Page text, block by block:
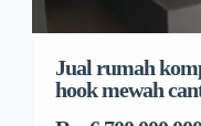
Jual rumah
hook mewah